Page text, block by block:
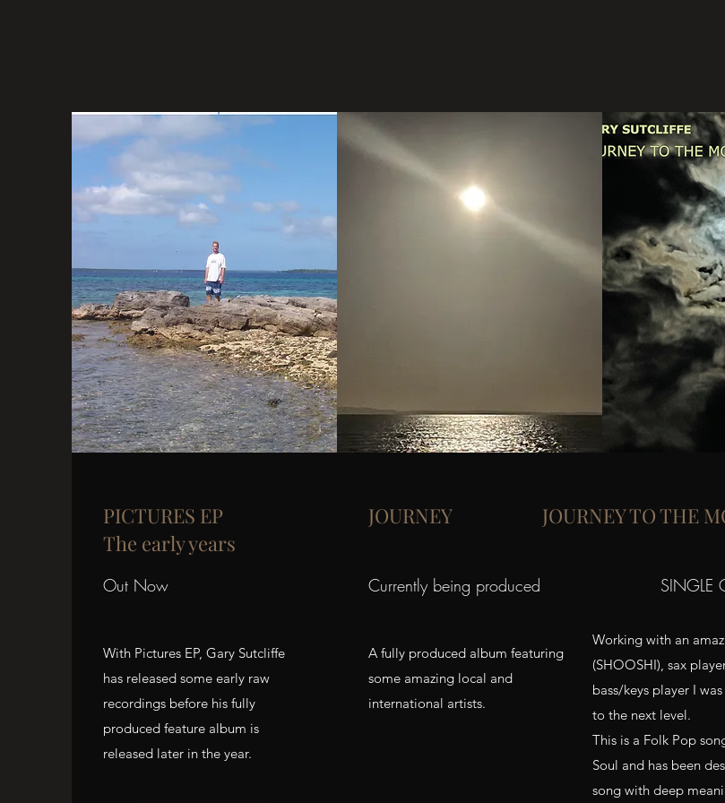
PICTURES EP
The early years
Out Now
With Pictures EP, Gary Sutcliffe
has released some early raw
recordings before his fully
produced feature album is
released later in the year.
JOURNEY
Currently being produced
A fully produced album featuring
some amazing local and
international artists.
JOURNEY TO THE
SINGLE
Working with an
(SHOOSHI), sax
bass/keys player I
to the next level.
This is a Folk Pop
Soul and has been
song with deep